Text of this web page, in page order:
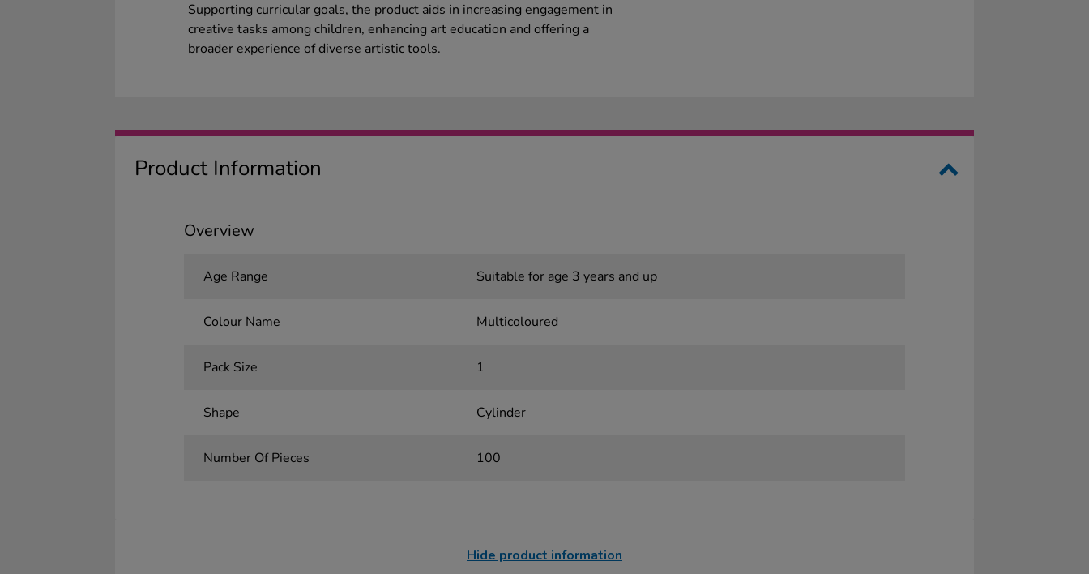
Supporting curricular goals, the product aids in increasing engagement in
creative tasks among children, enhancing art education and offering a
broader experience of diverse artistic tools.
Product Information
Overview
Age Range Suitable for age 3 years and up
Colour Name Multicoloured
Pack Size 1
Shape Cylinder
Number Of Pieces 100
Hide product information